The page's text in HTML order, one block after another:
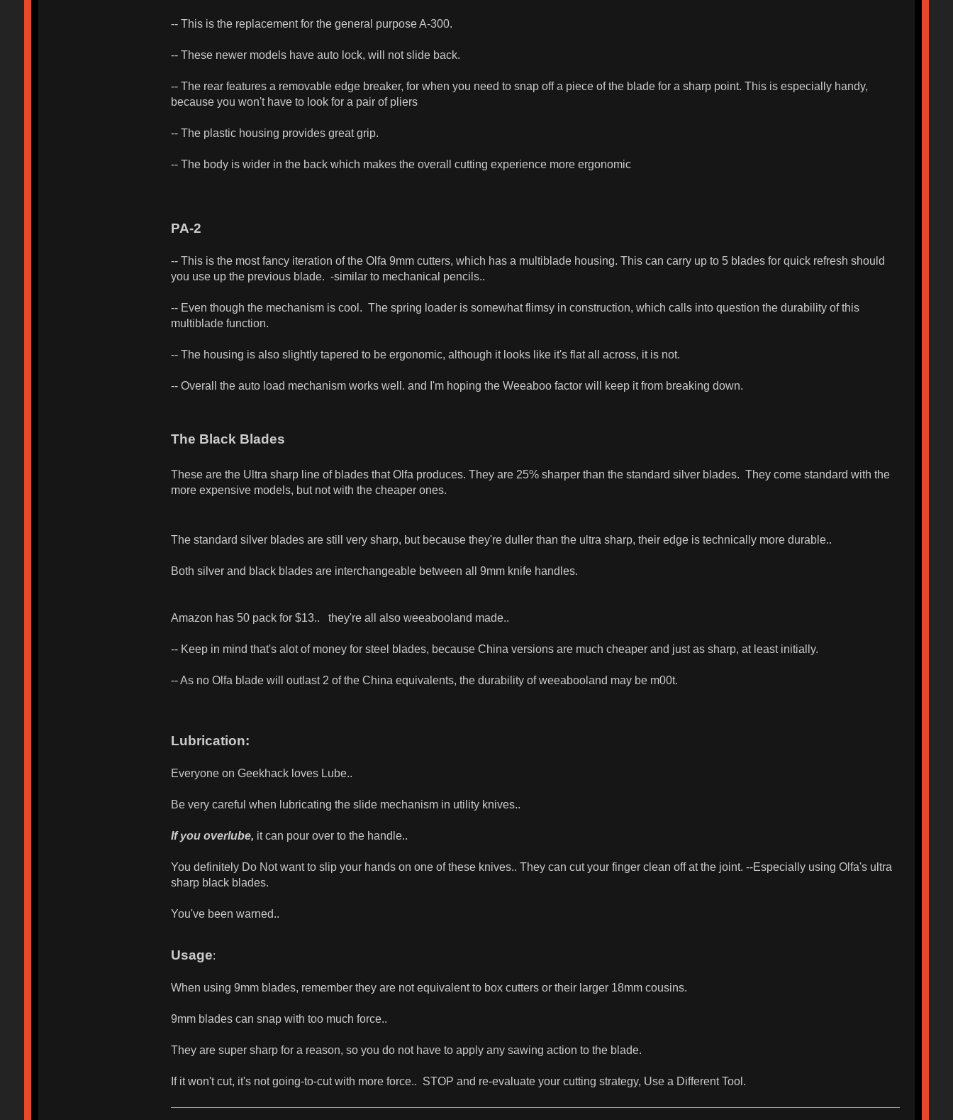
-- This is the replacement for the general purpose A-300.
-- These newer models have auto lock, will not slide back.
-- The rear features a removable edge breaker, for when you need to snap off a piece of the blade for a sharp point. This is especially handy,
because you won't have to look for a pair of pliers
-- The plastic housing provides great grip.
-- The body is wider in the back which makes the overall cutting experience more ergonomic
PA-2
-- This is the most fancy iteration of the Olfa 9mm cutters, which has a multiblade housing. This can carry up to 5 blades for quick refresh should
you use up the previous blade. -similar to mechanical pencils..
-- Even though the mechanism is cool. The spring loader is somewhat flimsy in construction, which calls into question the durability of this
multiblade function.
-- The housing is also slightly tapered to be ergonomic, although it looks like it's flat all across, it is not.
-- Overall the auto load mechanism works well. and I'm hoping the Weeaboo factor will keep it from breaking down.
The Black Blades
These are the Ultra sharp line of blades that Olfa produces. They are 25% sharper than the standard silver blades. They come standard with the
more expensive models, but not with the cheaper ones.
The standard silver blades are still very sharp, but because they're duller than the ultra sharp, their edge is technically more durable..
Both silver and black blades are interchangeable between all 9mm knife handles.
Amazon has 50 pack for $13.. they're all also weeabooland made..
-- Keep in mind that's alot of money for steel blades, because China versions are much cheaper and just as sharp, at least initially.
-- As no Olfa blade will outlast 2 of the China equivalents, the durability of weeabooland may be m00t.
Lubrication:
Everyone on Geekhack loves Lube..
Be very careful when lubricating the slide mechanism in utility knives..
If you overlube, it can pour over to the handle..
You definitely Do Not want to slip your hands on one of these knives.. They can cut your finger clean off at the joint. --Especially using Olfa's ultra
sharp black blades.
You've been warned..
Usage:
When using 9mm blades, remember they are not equivalent to box cutters or their larger 18mm cousins.
9mm blades can snap with too much force..
They are super sharp for a reason, so you do not have to apply any sawing action to the blade.
If it won't cut, it's not going-to-cut with more force.. STOP and re-evaluate your cutting strategy, Use a Different Tool.